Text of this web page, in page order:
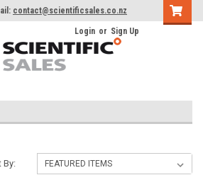
contact@scientificsales.co.nz
Login or Sign Up
By: